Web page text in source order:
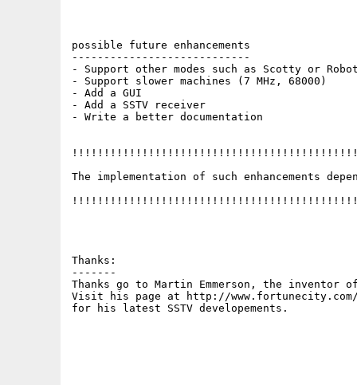
possible future enhancements
----------------------------
- Support other modes such as Scotty or
- Support slower machines (7 MHz, 68000)
- Add a GUI
- Add a SSTV receiver
- Write a better documentation
The implementation of such enhancements
Thanks:
-------
Thanks go to Martin Emmerson, the inventor
Visit his page at http://
for his latest SSTV developements.